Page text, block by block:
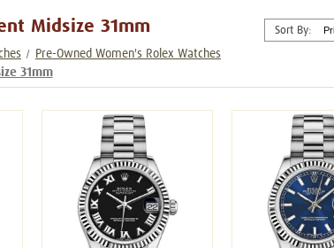
Sort By:
Midsize 31mm
Pre-Owned Women's Rolex Watches
31mm